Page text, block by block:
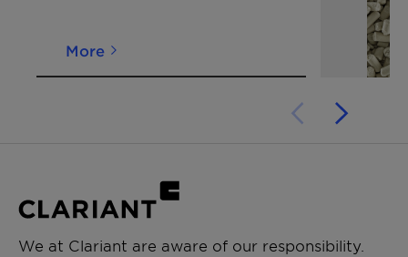
More
We at Clariant are aware of our responsibility.